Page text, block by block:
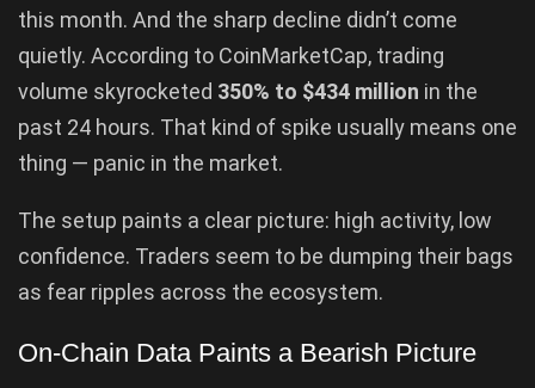
this month. And the sharp decline didn’t come
quietly. According to CoinMarketCap, trading
volume skyrocketed 350% to $434 million in the
past 24 hours. That kind of spike usually means one
thing — panic in the market.
The setup paints a clear picture: high activity, low
confidence. Traders seem to be dumping their bags
as fear ripples across the ecosystem.
On-Chain Data Paints a Bearish Picture